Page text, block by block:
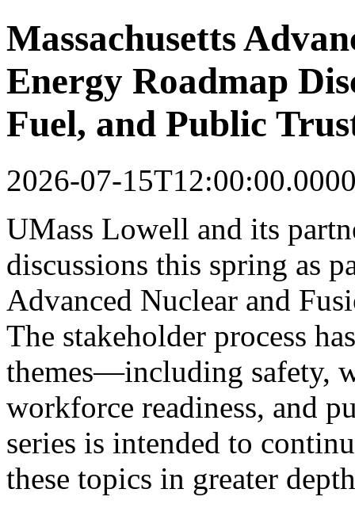
Massachusetts
Energy Roadmap
Fuel, and Public
2026-07-
UMass Lowell and its
discussions this spring as
Advanced Nuclear and
The stakeholder process
themes—including safety,
workforce readiness, and
series is intended to
these topics in greater